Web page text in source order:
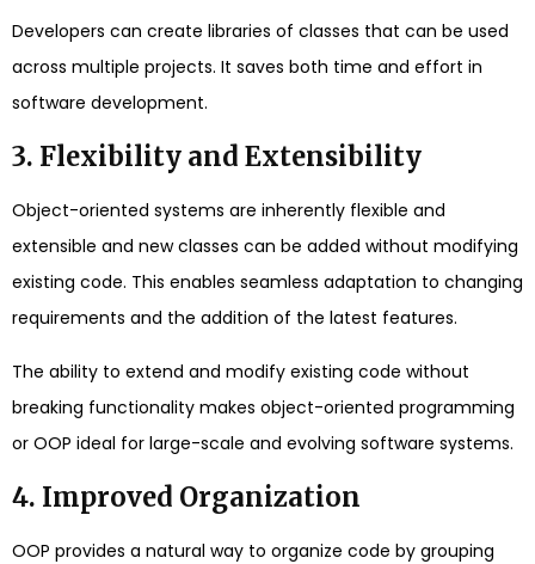
Developers can create libraries of classes that can be used
across multiple projects. It saves both time and effort in
software development.
3. Flexibility and Extensibility
Object-oriented systems are inherently flexible and
extensible and new classes can be added without modifying
existing code. This enables seamless adaptation to changing
requirements and the addition of the latest features.
The ability to extend and modify existing code without
breaking functionality makes object-oriented programming
or OOP ideal for large-scale and evolving software systems.
4. Improved Organization
OOP provides a natural way to organize code by grouping